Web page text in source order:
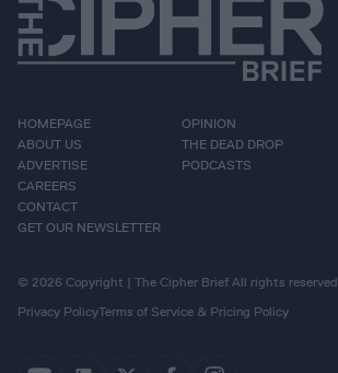
HOMEPAGE
ABOUT US
ADVERTISE
CAREERS
CONTACT
GET OUR NEWSLETTER
OPINION
THE DEAD DROP
PODCASTS
© 2026 Copyright | The Cipher Brief All rights reserved.
Privacy PolicyTerms of Service & Pricing Policy